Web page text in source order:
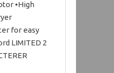
•High
for easy
LIMITED 2